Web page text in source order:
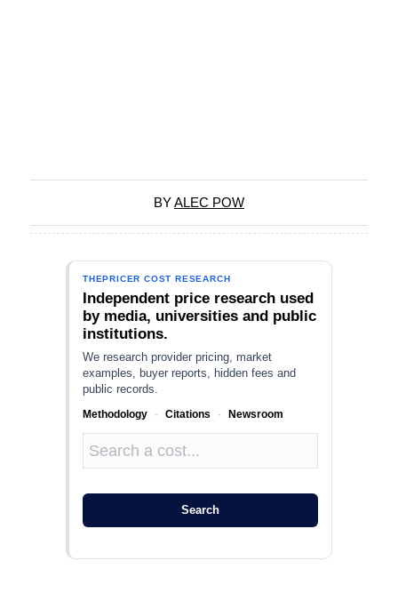
BYALEC POW
THEPRICER COST RESEARCH
Independent price research used
by media, universities and public
institutions.
We research provider pricing, market
examples, buyer reports, hidden fees and
public records.
Methodology · Citations · Newsroom
Search